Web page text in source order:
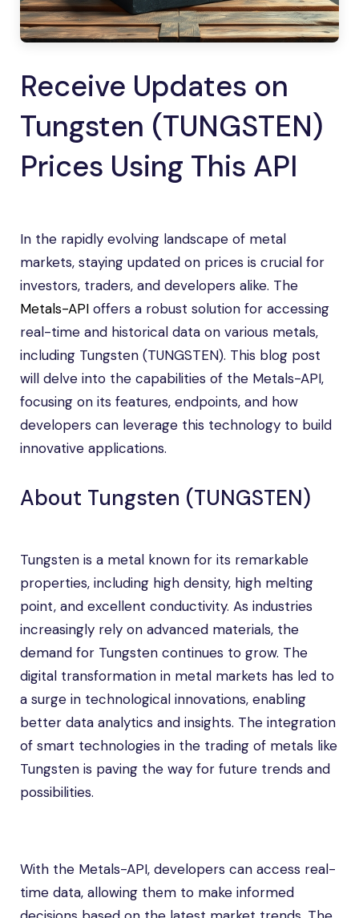
Receive Updates on
Tungsten (TUNGSTEN)
Prices Using This API
In the rapidly evolving landscape of metal
markets, staying updated on prices is crucial for
investors, traders, and developers alike. The
Metals-API offers a robust solution for accessing
real-time and historical data on various metals,
including Tungsten (TUNGSTEN). This blog post
will delve into the capabilities of the Metals-API,
focusing on its features, endpoints, and how
developers can leverage this technology to build
innovative applications.
About Tungsten (TUNGSTEN)
Tungsten is a metal known for its remarkable
properties, including high density, high melting
point, and excellent conductivity. As industries
increasingly rely on advanced materials, the
demand for Tungsten continues to grow. The
digital transformation in metal markets has led to
a surge in technological innovations, enabling
better data analytics and insights. The integration
of smart technologies in the trading of metals like
Tungsten is paving the way for future trends and
possibilities.
With the Metals-API, developers can access real-
time data, allowing them to make informed